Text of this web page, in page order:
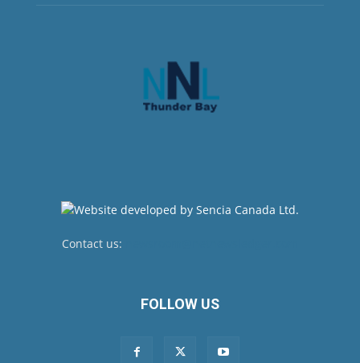
Contact us:
FOLLOW US